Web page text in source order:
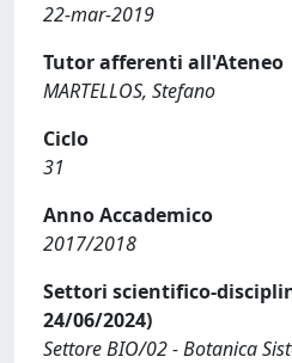
22-mar-2019
Tutor afferenti all'Ateneo
MARTELLOS, Stefano
Ciclo
31
Anno Accademico
2017/2018
Settori scientifico-
24/06/2024)
Settore BIO/02 - Botanica